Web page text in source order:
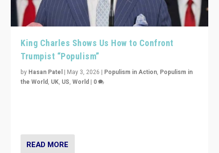
King Charles Shows Us How to Confront
Trumpist “Populism”
by Hasan Patel | May 3, 2026 | Populism in Action, Populism in
the World, UK, US,World | 0
READ MORE